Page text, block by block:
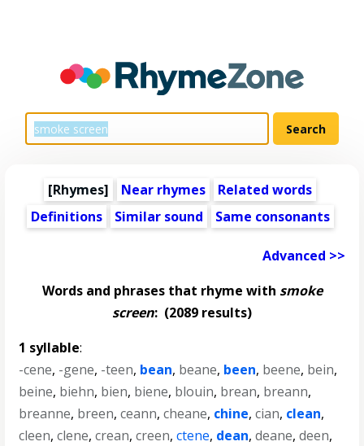
[Rhymes] Near rhymes
Related words
Definitions
Similar sound Same consonants
Advanced >>
Words and phrases that rhyme with smoke
screen: (2089 results)
1 syllable:
-cene, -gene, -teen, bean, beane, been, beene, bein,
beine, biehn, bien, biene, blouin, brean, breann,
breanne, breen,ceann,cheane, chine,cian, clean,
cleen,clene,crean,creen,ctene, dean,deane,deen,